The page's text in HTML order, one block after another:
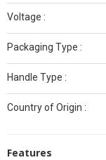
Voltage :
Packaging Type :
Handle Type :
Country of Origin :
Features